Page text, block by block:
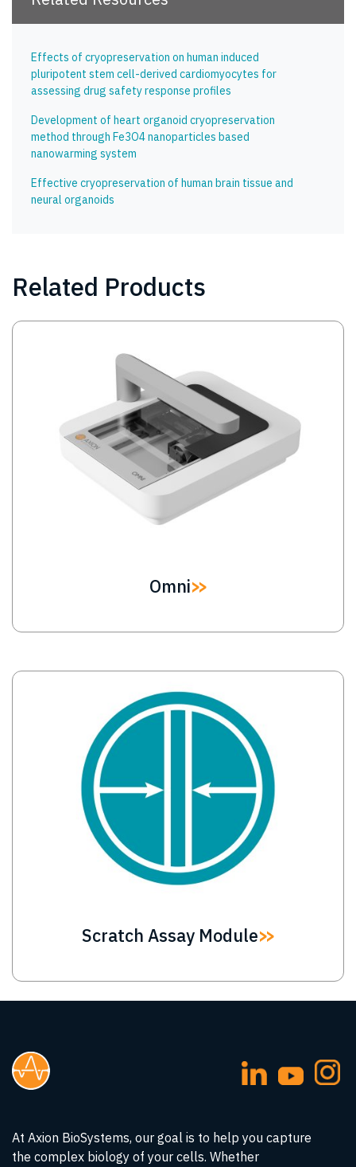
Effects of cryopreservation on human induced
pluripotent stem cell-derived cardiomyocytes for
assessing drug safety response profiles
Development of heart organoid cryopreservation
method through Fe3O4 nanoparticles based
nanowarming system
Effective cryopreservation of human brain tissue and
neural organoids
Related Products
Image
Omni
Image
Scratch Assay Module
At Axion BioSystems, our goal is to help you capture
the complex biology of your cells. Whether